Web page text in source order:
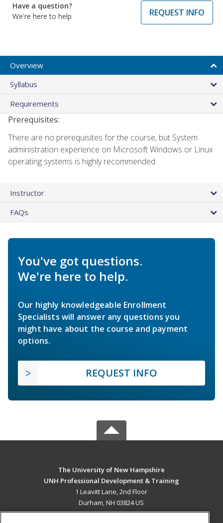
Have a question?
We're here to help
REQUEST INFO
Overview
Syllabus
Requirements
Prerequisites:
There are no prerequisites for the course, but System
administration experience on Microsoft Windows or Linux
operating systems is highly recommended.
Instructor
FAQs
You've got questions.
We're here to help.
Our highly knowledgeable Enrollment
Specialists will answer any questions you
might have about the course and payment
options.
REQUEST INFO
The University of New Hampshire
UNH Professional Development & Training
1 Leavitt Lane, 2nd Floor
Durham, NH 03824 US